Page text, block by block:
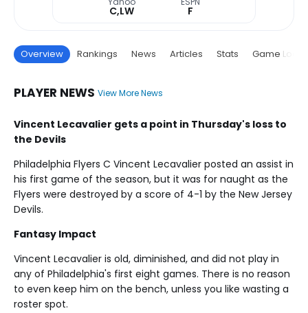
C,LW F
Overview Rankings News Articles Stats Game Log
PLAYER NEWS View More News
Vincent Lecavalier gets a point in Thursday's loss to
the Devils
Philadelphia Flyers C Vincent Lecavalier posted an assist in
his first game of the season, but it was for naught as the
Flyers were destroyed by a score of 4-1 by the New Jersey
Devils.
Fantasy Impact
Vincent Lecavalier is old, diminished, and did not play in
any of Philadelphia's first eight games. There is no reason
to even keep him on the bench, unless you like wasting a
roster spot.